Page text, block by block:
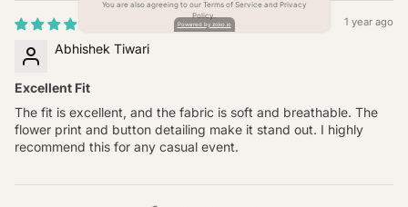
1 year ago
Abhishek Tiwari
Excellent Fit
The fit is excellent, and the fabric is soft and breathable. The
flower print and button detailing make it stand out. I highly
recommend this for any casual event.
You are also agreeing to our Terms of Service and Privacy
Policy.
Powered by zoko.io